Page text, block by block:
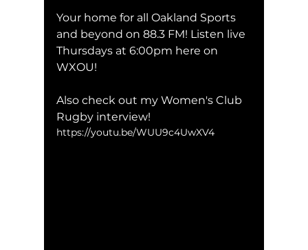
Your home for all Oakland Sports
and beyond on 88.3 FM! Listen live
Thursdays at 6:00pm here on
WXOU!
Also check out my Women's Club
Rugby interview!
https://youtu.be/WUU9c4UwXV4